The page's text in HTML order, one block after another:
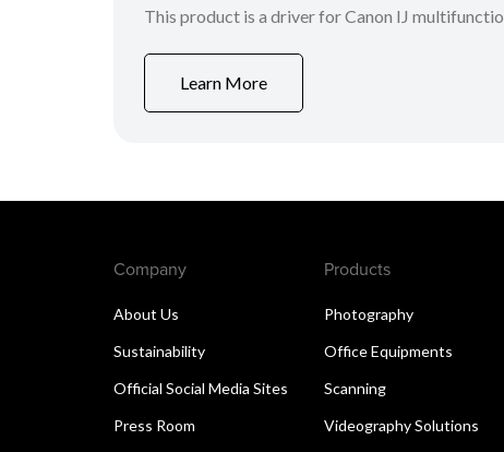
This product is a driver for Canon IJ
Learn More
Company
About Us
Sustainability
Official Social Media Sites
Press Room
Products
Photography
Office Equipments
Scanning
Videography Solutions